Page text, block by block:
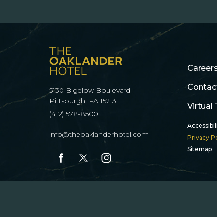
5130 Bigelow Boulevard
Pittsburgh, PA 15213
(412) 578-8500
info@theoaklanderhotel.com
facebooktwitterinstagram
Careers
Virtual
Privacy
Sitemap